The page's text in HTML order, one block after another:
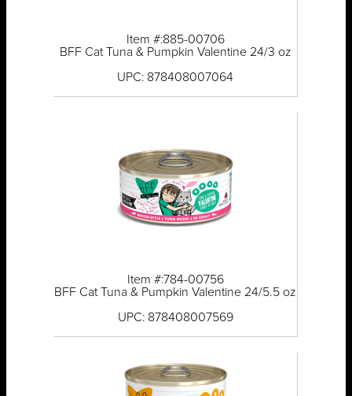
Item #:885-00706
BFF Cat Tuna & Pumpkin Valentine 24/3 oz
UPC: 878408007064
Item #:784-00756
BFF Cat Tuna & Pumpkin Valentine 24/5.5 oz
UPC: 878408007569